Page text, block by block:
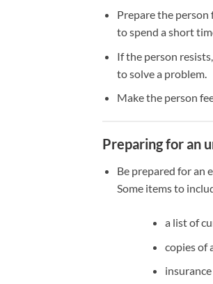
Prepare the
to spend a short
If the person
to solve a problem.
Make the person
Preparing for an
Be prepared for an
Some items to
a list of
copies of